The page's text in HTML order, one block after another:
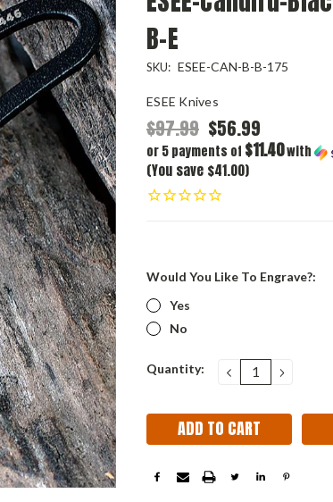
B-E
SKU: ESEE-CAN-B-B-175
ESEE Knives
$97.99 $56.99
or 5 payments of $11.40with
(You save $41.00)
Would You Like To Engrave?:
Yes
No
Current
Quantity: DECREASE
QUANTITY: